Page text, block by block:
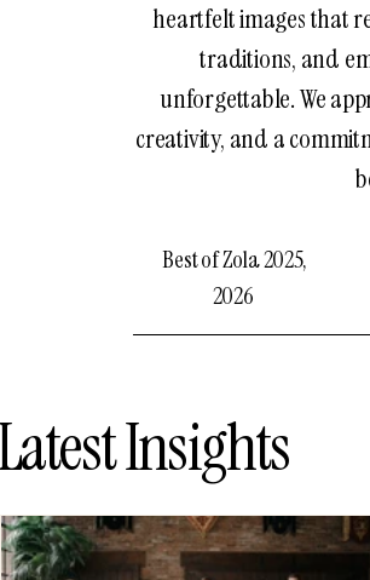
heartfelt images that
traditions, and
unforgettable. We
creativity, and a
Best of Zola 2025,
2026
Insights